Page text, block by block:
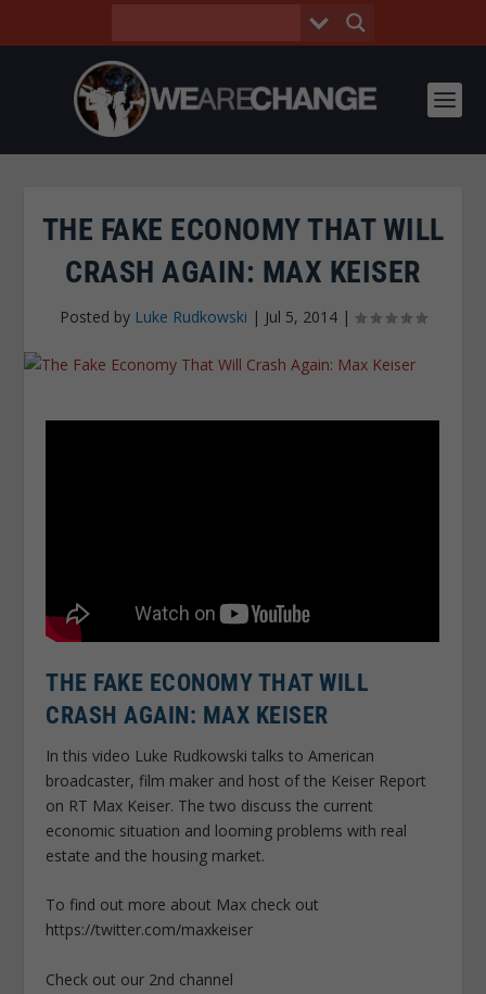
THE FAKE ECONOMY THAT WILL
CRASH AGAIN: MAX KEISER
Posted by Luke Rudkowski | Jul 5, 2014 |
THE FAKE ECONOMY THAT WILL
CRASH AGAIN: MAX KEISER
In this video Luke Rudkowski talks to American
broadcaster, film maker and host of the Keiser Report
on RT Max Keiser. The two discuss the current
economic situation and looming problems with real
estate and the housing market.
To find out more about Max check out
https://twitter.com/maxkeiser
Check out our 2nd channel